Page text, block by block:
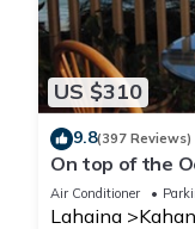
US $310
9.8(397 Reviews)
On top of the
Views on Maui
Air Conditioner
Lahaina